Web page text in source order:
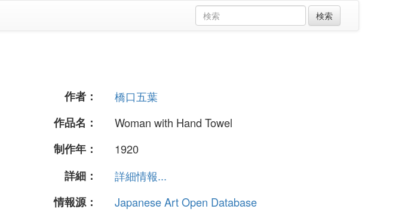
作者：
橋口五葉
作品名：
Woman with Hand Towel
制作年：
1920
詳細：
詳細情報...
情報源：
Japanese Art Open Database